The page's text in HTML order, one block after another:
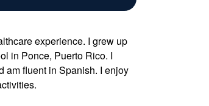
experience. I grew up
in Ponce, Puerto Rico. I
am fluent in Spanish. I enjoy